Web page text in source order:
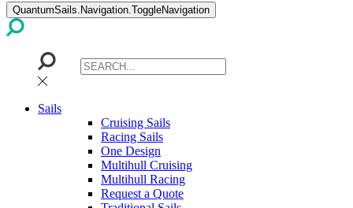
QuantumSails.Navigation.ToggleNavigation
Sails
Cruising Sails
Racing Sails
One Design
Multihull Cruising
Multihull Racing
Request a Quote